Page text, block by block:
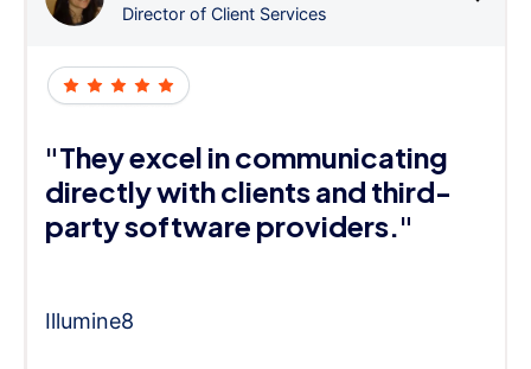
Director of Client Services
"They excel in communicating
directly with clients and third-
party software providers."
Illumine8